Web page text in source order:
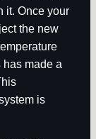
it. Once your
the new
has made a
is